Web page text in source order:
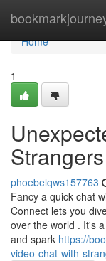
Home
Home
1
Strangers
phoebelqws157763
Fancy a quick chat
Connect lets you
over the world . It's
and spark https://
video-chat-with-